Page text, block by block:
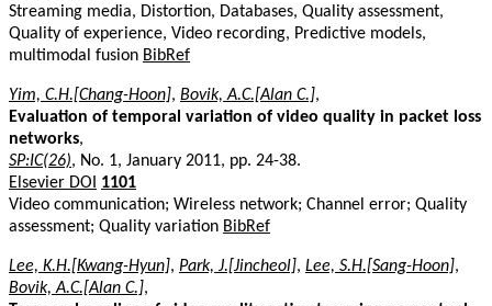
Streaming media, Distortion, Databases, Quality assessment,
Quality of experience, Video recording, Predictive models,
multimodal fusion BibRef
Yim, C.H.[Chang-Hoon], Bovik, A.C.[Alan C.],
Evaluation of temporal variation of video quality in packet loss
networks,
SP:IC(26), No. 1, January 2011, pp. 24-38.
Elsevier DOI
1101
Video communication; Wireless network; Channel error; Quality
assessment; Quality variation BibRef
Lee, K.H.[Kwang-Hyun], Park, J.[Jincheol], Lee, S.H.[Sang-Hoon],
Bovik, A.C.[Alan C.],